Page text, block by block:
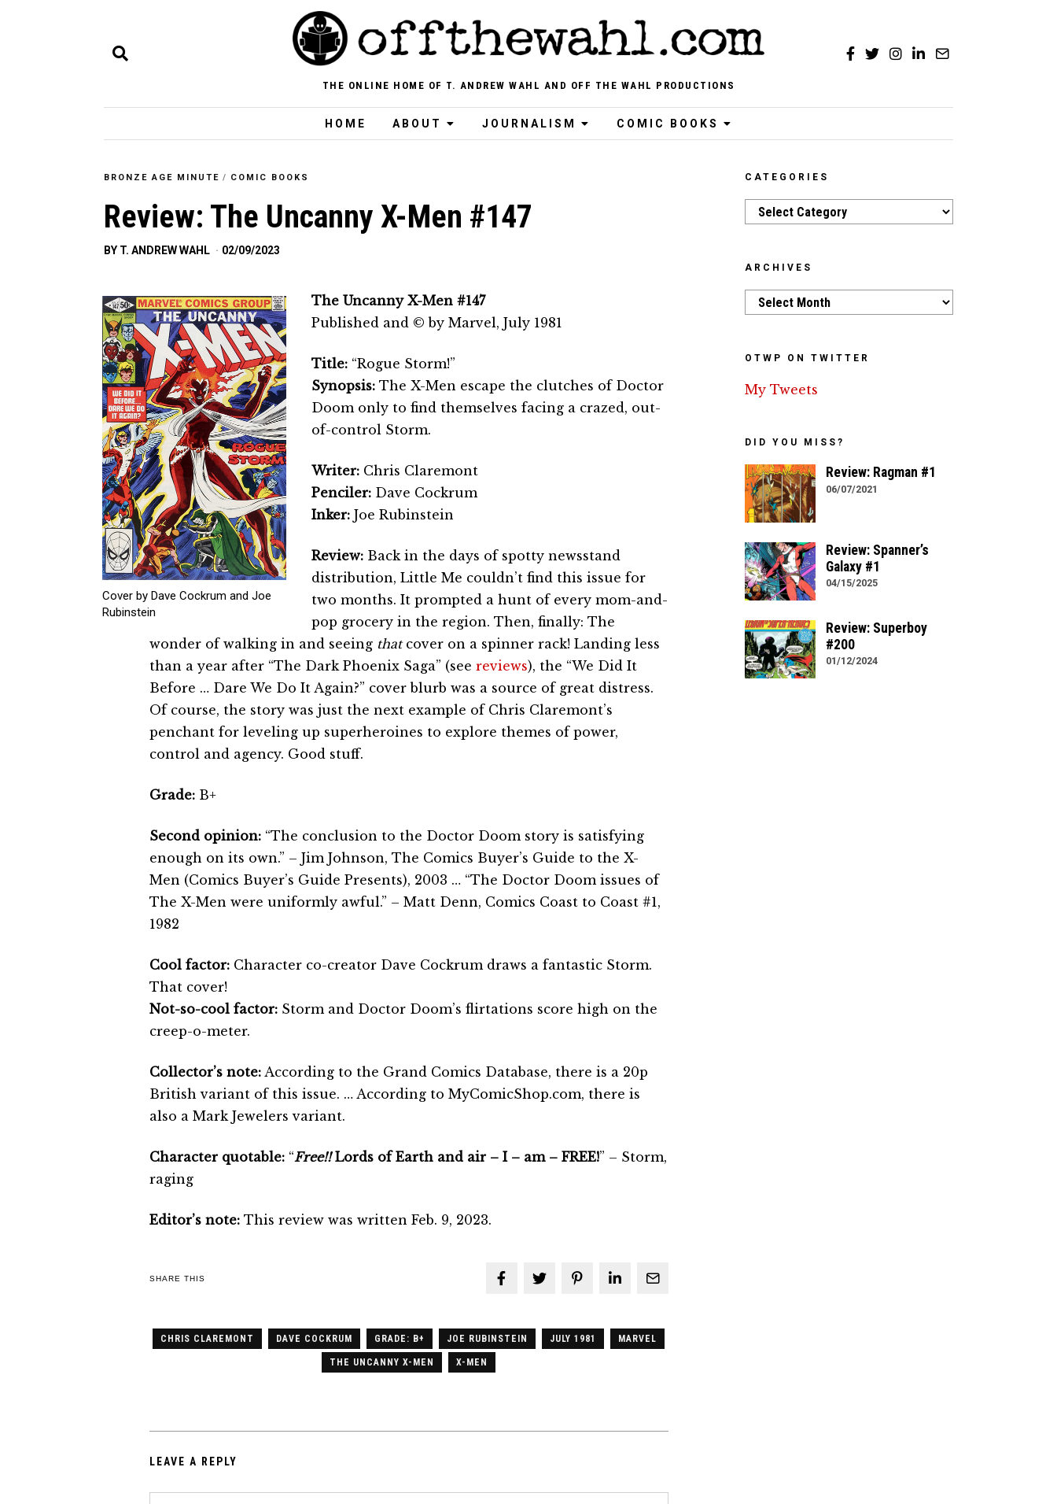
THE ONLINE HOME OF T. ANDREW WAHL AND OFF THE WAHL PRODUCTIONS
HOME ABOUT JOURNALISM COMIC BOOKS
BRONZE AGE MINUTE / COMIC BOOKS
Review: The Uncanny X-Men #147
BY T. ANDREW WAHL 02/09/2023
Cover by Dave Cockrum and Joe
Rubinstein
The Uncanny X-Men #147
Published and © by Marvel, July 1981
Title:“Rogue Storm!”
Synopsis:The X-Men escape the clutches of Doctor
Doom only to find themselves facing a crazed, out-
of-control Storm.
Writer:Chris Claremont
Penciler:Dave Cockrum
Inker:Joe Rubinstein
Review: Back in the days of spotty newsstand
distribution, Little Me couldn’t find this issue for
two months. It prompted a hunt of every mom-and-
pop grocery in the region. Then, finally: The
wonder of walking in and seeing thatcover on a spinner rack! Landing less
than a year after “The Dark Phoenix Saga” (see reviews), the “We Did It
Before … Dare We Do It Again?” cover blurb was a source of great distress.
Of course, the story was just the next example of Chris Claremont’s
penchant for leveling up superheroines to explore themes of power,
control and agency. Good stuff.
Grade:B+
Second opinion:“The conclusion to the Doctor Doom story is satisfying
enough on its own.” – Jim Johnson, The Comics Buyer’s Guide to the X-
Men (Comics Buyer’s Guide Presents), 2003 … “The Doctor Doom issues of
The X-Men were uniformly awful.” – Matt Denn, Comics Coast to Coast #1,
1982
Cool factor:Character co-creator Dave Cockrum draws a fantastic Storm.
That cover!
Not-so-cool factor:Storm and Doctor Doom’s flirtations score high on the
creep-o-meter.
Collector’s note:According to the Grand Comics Database, there is a 20p
British variant of this issue. … According to MyComicShop.com, there is
also a Mark Jewelers variant.
Character quotable:“Free!!Lords of Earth and air – I – am – FREE!” – Storm,
raging
Editor’s note: This review was written Feb. 9, 2023.
SHARE THIS
CHRIS CLAREMONT DAVE COCKRUM GRADE: B+ JOE RUBINSTEIN JULY 1981 MARVEL
THE UNCANNY X-MEN X-MEN
LEAVE A REPLY
CATEGORIES
Categories
ARCHIVES
Archives
OTWP ON TWITTER
My Tweets
DID YOU MISS?
Review: Ragman #1
06/07/2021
Review: Spanner’s
Galaxy #1
04/15/2025
Review: Superboy
#200
01/12/2024